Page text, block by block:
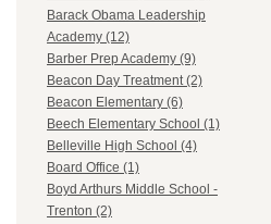
Barack Obama Leadership
Academy (12)
Barber Prep Academy (9)
Beacon Day Treatment (2)
Beacon Elementary (6)
Beech Elementary School (1)
Belleville High School (4)
Board Office (1)
Boyd Arthurs Middle School -
Trenton (2)